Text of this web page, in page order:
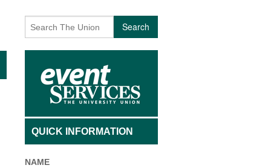
AFFILIATED INDIVIDUALS
NON-PROFIT ORGANIZATIONS
USE FEES- ADMISSION
USE FEES- NO ADMISSION
BECOMING A VOLUNTEER
CONTACT US
EVENTS
EVENT ARCHIVES
Search
QUICK INFORMATION
NAME